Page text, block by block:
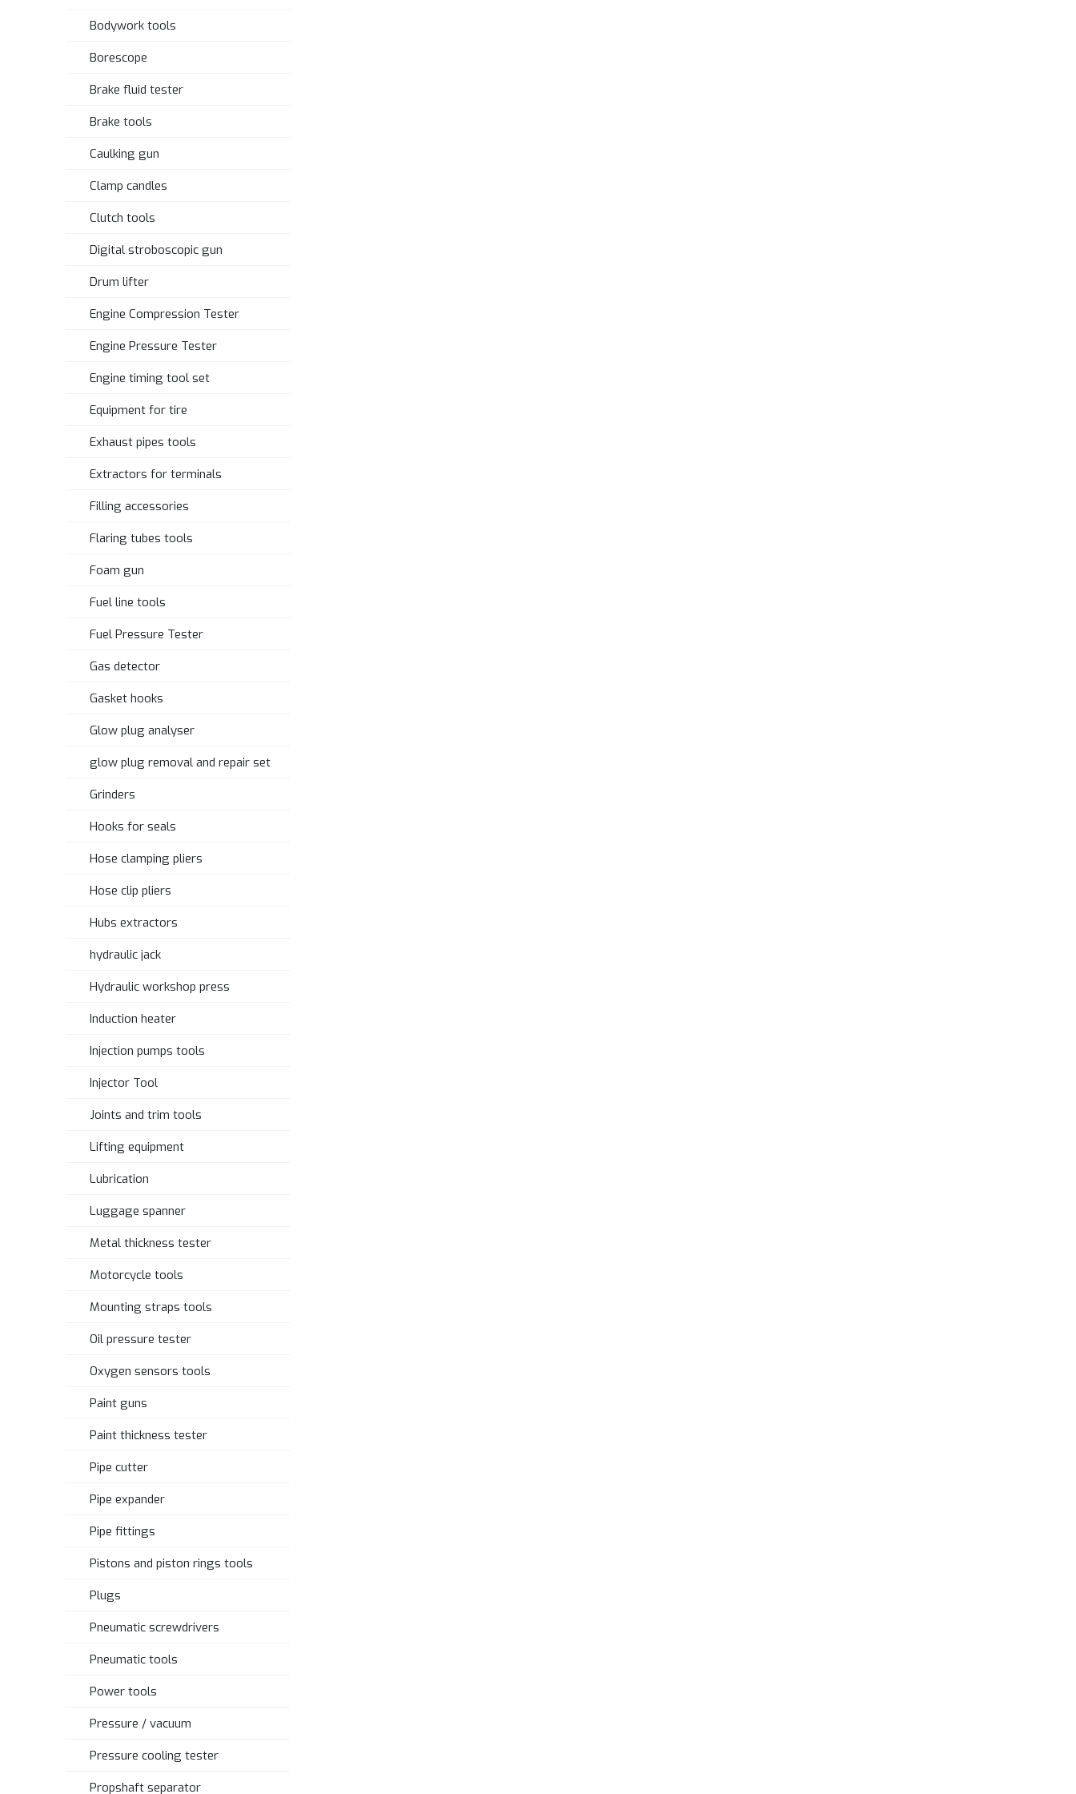
Bodywork tools
Borescope
Brake fluid tester
Brake tools
Caulking gun
Clamp candles
Clutch tools
Digital stroboscopic gun
Drum lifter
Engine Compression Tester
Engine Pressure Tester
Engine timing tool set
Equipment for tire
Exhaust pipes tools
Extractors for terminals
Filling accessories
Flaring tubes tools
Foam gun
Fuel line tools
Fuel Pressure Tester
Gas detector
Gasket hooks
Glow plug analyser
glow plug removal and repair set
Grinders
Hooks for seals
Hose clamping pliers
Hose clip pliers
Hubs extractors
hydraulic jack
Hydraulic workshop press
Induction heater
Injection pumps tools
Injector Tool
Joints and trim tools
Lifting equipment
Lubrication
Luggage spanner
Metal thickness tester
Motorcycle tools
Mounting straps tools
Oil pressure tester
Oxygen sensors tools
Paint guns
Paint thickness tester
Pipe cutter
Pipe expander
Pipe fittings
Pistons and piston rings tools
Plugs
Pneumatic screwdrivers
Pneumatic tools
Power tools
Pressure / vacuum
Pressure cooling tester
Propshaft separator